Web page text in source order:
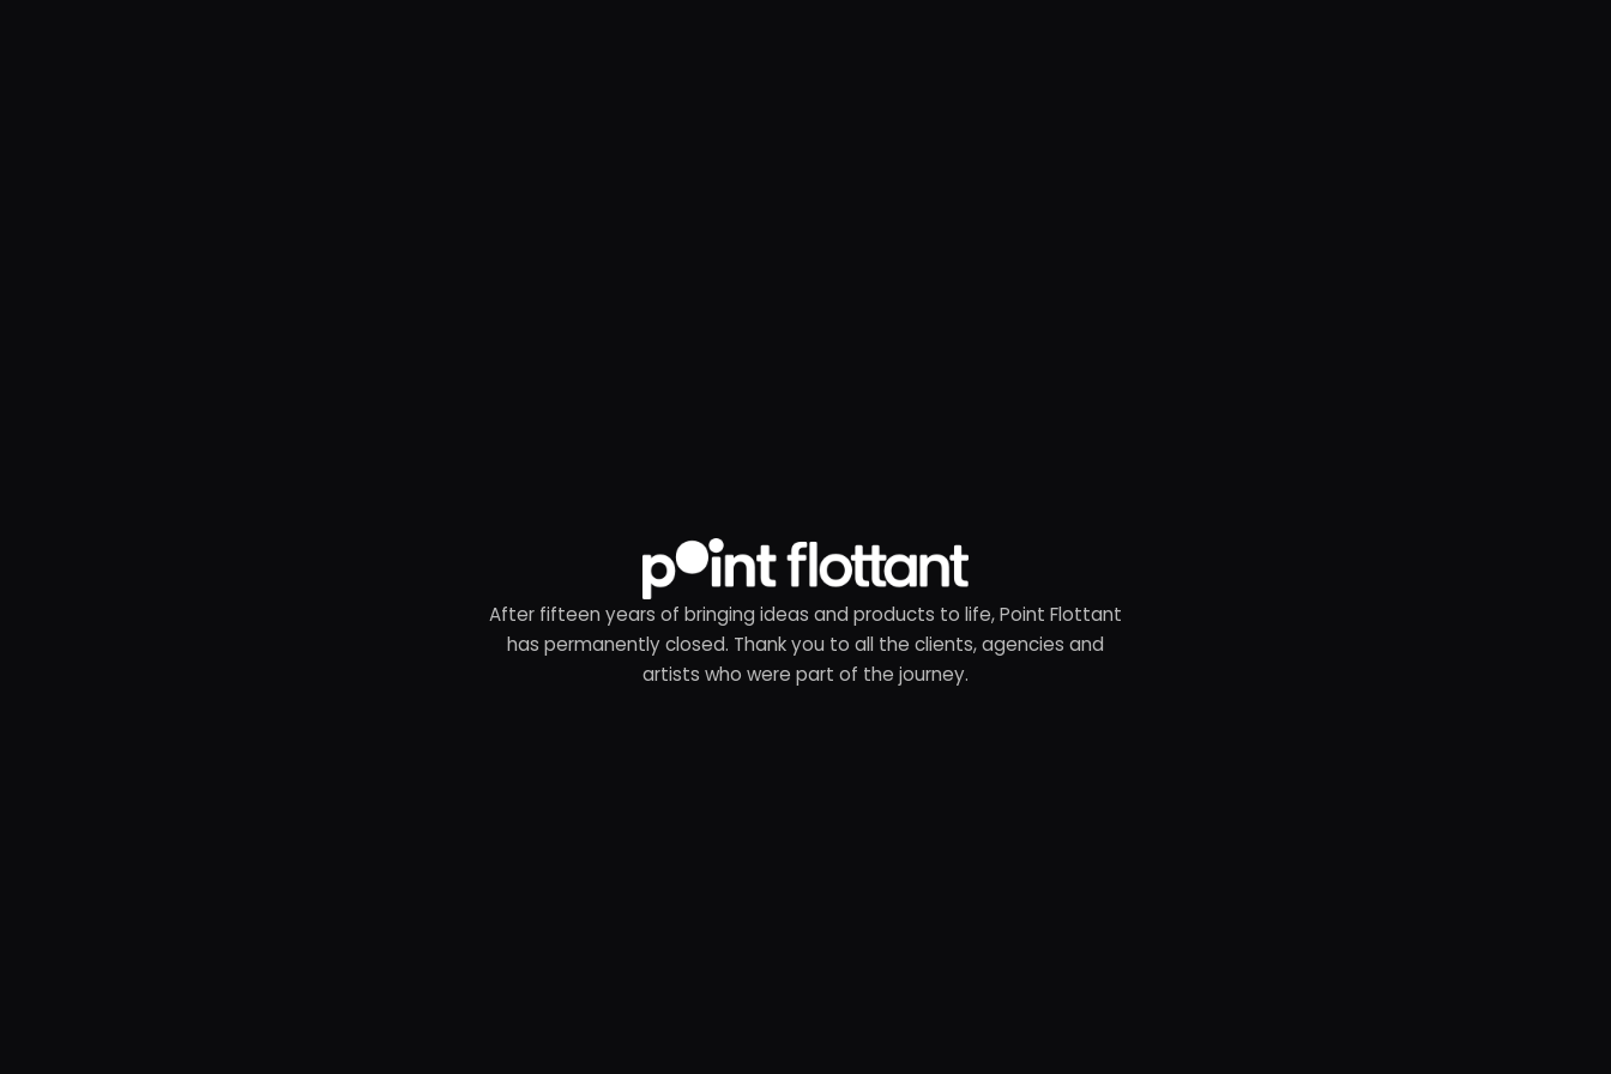
After fifteen years of bringing ideas and products to life, Point Flottant
has permanently closed. Thank you to all the clients, agencies and
artists who were part of the journey.